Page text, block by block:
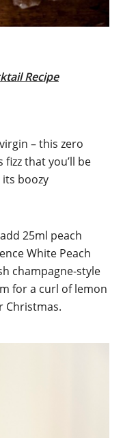
Recipe
– this zero
that you’ll be
boozy
25ml peach
White Peach
champagne-style
for a curl of lemon
Christmas.